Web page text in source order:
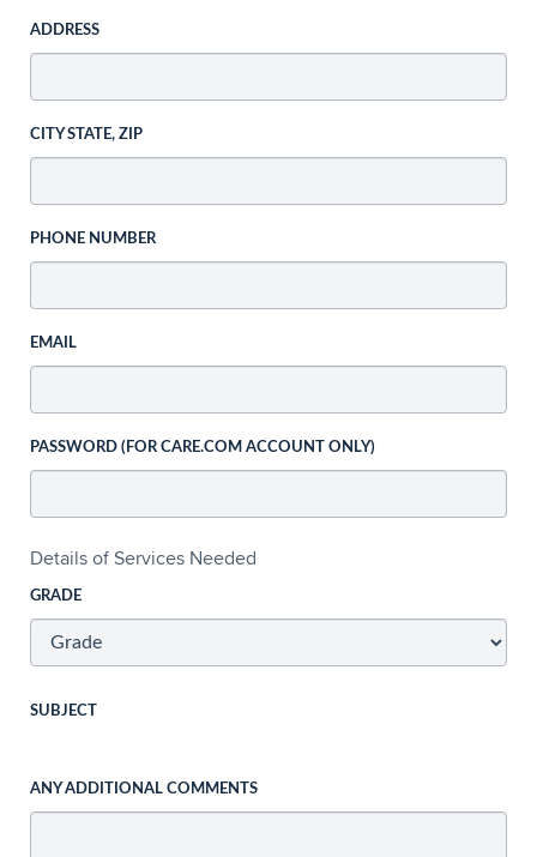
ADDRESS
CITY STATE, ZIP
PHONE NUMBER
EMAIL
PASSWORD (FOR CARE.COM ACCOUNT ONLY)
Details of Services Needed
GRADE
SUBJECT
ANY ADDITIONAL COMMENTS